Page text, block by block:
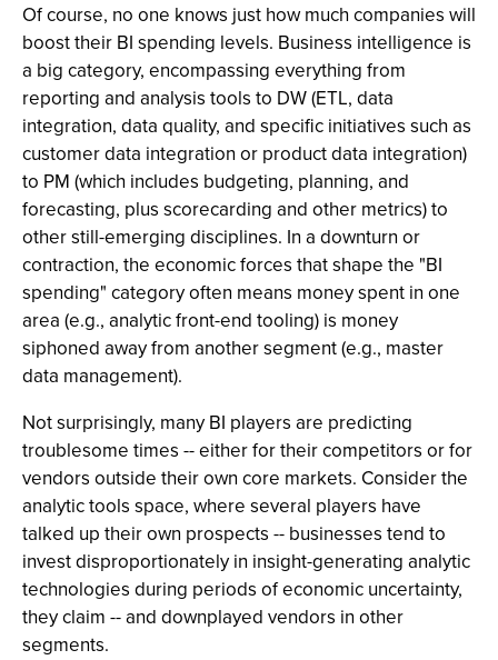
Of course, no one knows just how much companies will
boost their BI spending levels. Business intelligence is
a big category, encompassing everything from
reporting and analysis tools to DW (ETL, data
integration, data quality, and specific initiatives such as
customer data integration or product data integration)
to PM (which includes budgeting, planning, and
forecasting, plus scorecarding and other metrics) to
other still-emerging disciplines. In a downturn or
contraction, the economic forces that shape the "BI
spending" category often means money spent in one
area (e.g., analytic front-end tooling) is money
siphoned away from another segment (e.g., master
data management).
Not surprisingly, many BI players are predicting
troublesome times -- either for their competitors or for
vendors outside their own core markets. Consider the
analytic tools space, where several players have
talked up their own prospects -- businesses tend to
invest disproportionately in insight-generating analytic
technologies during periods of economic uncertainty,
they claim -- and downplayed vendors in other
segments.